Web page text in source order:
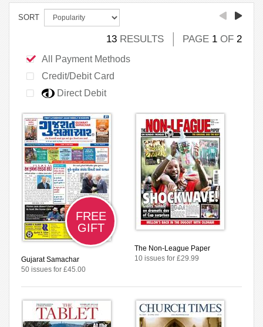
SORT
13 RESULTS PAGE 1 OF 2
All Payment Methods
Credit/Debit Card
Direct Debit
FREE
GIFT
Gujarat Samachar
50 issues for £45.00
The Non-League Paper
10 issues for £29.99